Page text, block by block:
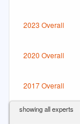
2023 Overall
2020 Overall
2017 Overall
showing all experts